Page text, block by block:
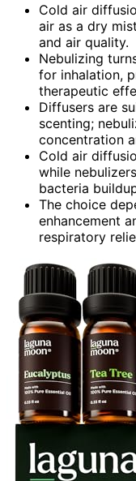
Cold air
air as a dry
and air quality.
Nebulizing
for inhalation,
therapeutic
Diffusers are
scenting;
concentration
Cold air
while
bacteria
The choice
enhancement
respiratory